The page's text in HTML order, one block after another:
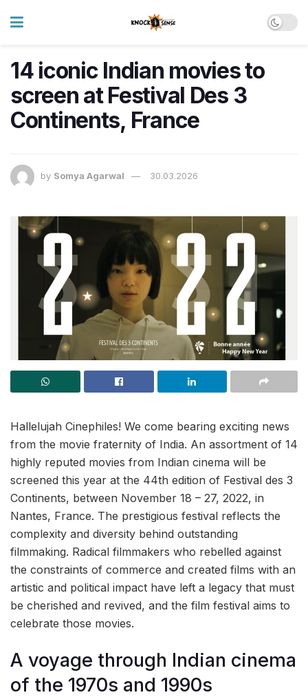
14 iconic Indian movies to
screen at Festival Des 3
Continents, France
by Somya Agarwal 30.03.2026
Hallelujah Cinephiles! We come bearing exciting news
from the movie fraternity of India. An assortment of 14
highly reputed movies from Indian cinema will be
screened this year at the 44th edition of Festival des 3
Continents, between November 18 – 27, 2022, in
Nantes, France. The prestigious festival reflects the
complexity and diversity behind outstanding
filmmaking. Radical filmmakers who rebelled against
the constraints of commerce and created films with an
artistic and political impact have left a legacy that must
be cherished and revived, and the film festival aims to
celebrate those movies.
A voyage through Indian cinema
of the 1970s and 1990s